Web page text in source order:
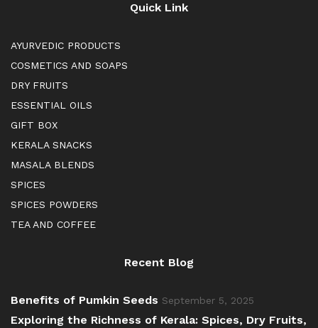
Quick Link
AYURVEDIC PRODUCTS
COSMETICS AND SOAPS
DRY FRUITS
ESSENTIAL OILS
GIFT BOX
KERALA SNACKS
MASALA BLENDS
SPICES
SPICES POWDERS
TEA AND COFFEE
Recent Blog
Benefits of Pumkin Seeds September 5, 2025
Exploring the Richness of Kerala: Spices, Dry Fruits,